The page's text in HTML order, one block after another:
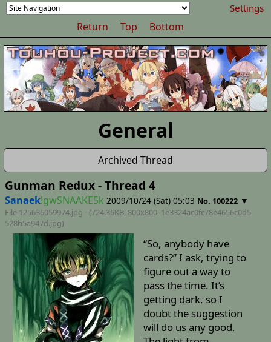
Settings
Return Top Bottom
General
Archived Thread
Gunman Redux - Thread 4
Sanaek!gwSNAAKE5k 2009/10/24 (Sat) 05:03 No. 100222 ▼
File 125636059974.jpg - (724.36KB, 800x800, 1e3324ac0fc78e4656c0d5
528b5a947d.jpg)
“So, anybody have
cards?” I ask, trying to
figure out a way to
pass the time. It’s
getting dark, so I
doubt the suggestion
will do us any good.